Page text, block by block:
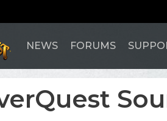
NEWS FORUMS